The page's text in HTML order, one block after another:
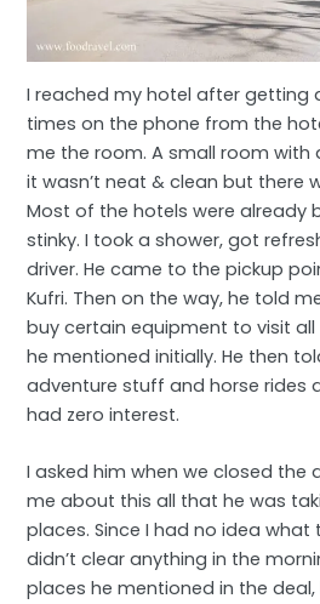
I reached my hotel after getting
times on the phone from the
me the room. A small room
it wasn’t neat & clean but there
Most of the hotels were already
stinky. I took a shower, got
driver. He came to the pickup
Kufri. Then on the way, he told
buy certain equipment to visit
he mentioned initially. He then
adventure stuff and horse rides
had zero interest.
I asked him when we closed the
me about this all that he was
places. Since I had no idea what
didn’t clear anything in the
places he mentioned in the